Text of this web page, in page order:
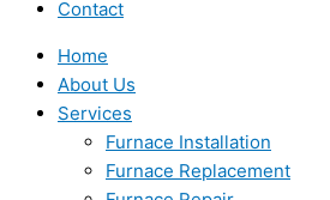
Contact
Home
About Us
Services
Furnace Installation
Furnace Replacement